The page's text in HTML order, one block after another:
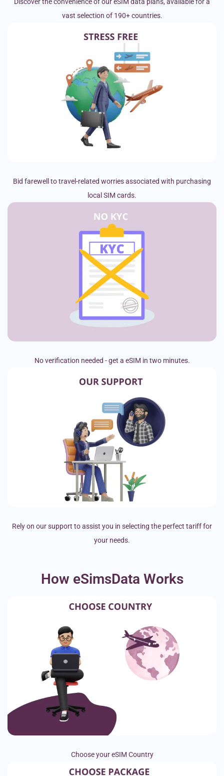
Discover the convenience of our eSIM data plans, available for a
vast selection of 190+ countries.
Bid farewell to travel-related worries associated with purchasing
local SIM cards.
No verification needed - get a eSIM in two minutes.
Rely on our support to assist you in selecting the perfect tariff for
your needs.
How eSimsData Works
Choose your eSIM Country